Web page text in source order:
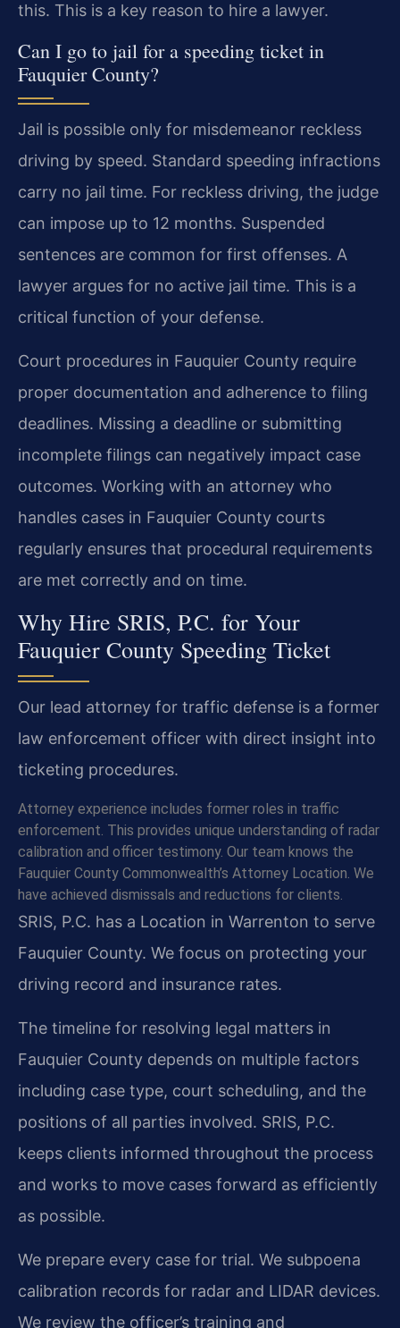
this. This is a key reason to hire a lawyer.
Can I go to jail for a speeding ticket in
Fauquier County?
Jail is possible only for misdemeanor reckless
driving by speed. Standard speeding infractions
carry no jail time. For reckless driving, the judge
can impose up to 12 months. Suspended
sentences are common for first offenses. A
lawyer argues for no active jail time. This is a
critical function of your defense.
Court procedures in Fauquier County require
proper documentation and adherence to filing
deadlines. Missing a deadline or submitting
incomplete filings can negatively impact case
outcomes. Working with an attorney who
handles cases in Fauquier County courts
regularly ensures that procedural requirements
are met correctly and on time.
Why Hire SRIS, P.C. for Your
Fauquier County Speeding Ticket
Our lead attorney for traffic defense is a former
law enforcement officer with direct insight into
ticketing procedures.
Attorney experience includes former roles in traffic
enforcement. This provides unique understanding of radar
calibration and officer testimony. Our team knows the
Fauquier County Commonwealth’s Attorney Location. We
have achieved dismissals and reductions for clients.
SRIS, P.C. has a Location in Warrenton to serve
Fauquier County. We focus on protecting your
driving record and insurance rates.
The timeline for resolving legal matters in
Fauquier County depends on multiple factors
including case type, court scheduling, and the
positions of all parties involved. SRIS, P.C.
keeps clients informed throughout the process
and works to move cases forward as efficiently
as possible.
We prepare every case for trial. We subpoena
calibration records for radar and LIDAR devices.
We review the officer’s training and